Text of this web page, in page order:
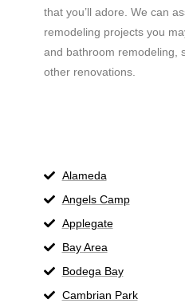
that you’ll adore. We can
remodeling projects you
and bathroom remodeling,
other renovations.
Alameda
Angels Camp
Applegate
Bay Area
Bodega Bay
Cambrian Park